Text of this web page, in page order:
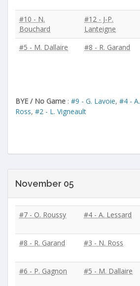
#10 - N.
Bouchard
#12 - J-P.
Lanteigne
#5 - M. Dallaire
#8 - R. Garand
BYE / No Game : #9 - G. Lavoie, #4 -
Ross, #2 - L. Vigneault
November 05
#7 - O. Roussy #4 - A. Lessard
#8 - R. Garand
#3 - N. Ross
#6 - P. Gagnon
#5 - M. Dallaire